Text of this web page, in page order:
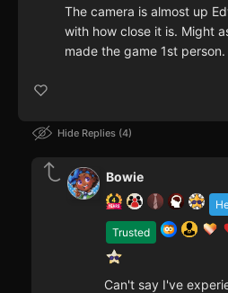
The camera is almost up
with how close it is. Might
made the game 1st person.
Hide Replies 4
Trusted
Bowie
Can't say I've